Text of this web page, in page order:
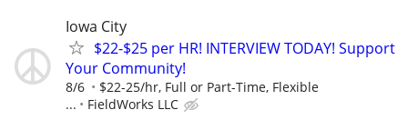
Iowa City
$22-$25 per HR! INTERVIEW TODAY! Support
Your Community!
8/6
$22-25/hr, Full or Part-Time, Flexible
...
FieldWorks LLC